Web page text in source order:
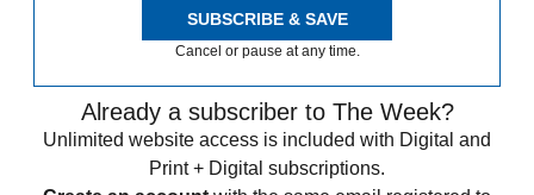
SUBSCRIBE & SAVE
Cancel or pause at any time.
Already a subscriber to The Week?
Unlimited website access is included with Digital and
Print + Digital subscriptions.